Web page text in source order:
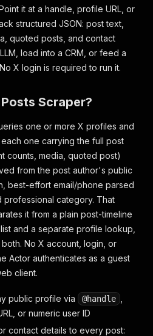
it at a handle, profile URL, or
structured JSON: post text,
quoted posts, and contact
load into a CRM, or feed a
X login is required to run it.
Scraper?
one or more X profiles and
one carrying the full post
counts, media, quoted post)
from the post author's public
best-effort email/phone parsed
professional category. That
it from a plain post-timeline
and a separate profile lookup,
No X account, login, or
Actor authenticates as a guest
client.
public profile via @handle
or numeric user ID
contact details to every post: